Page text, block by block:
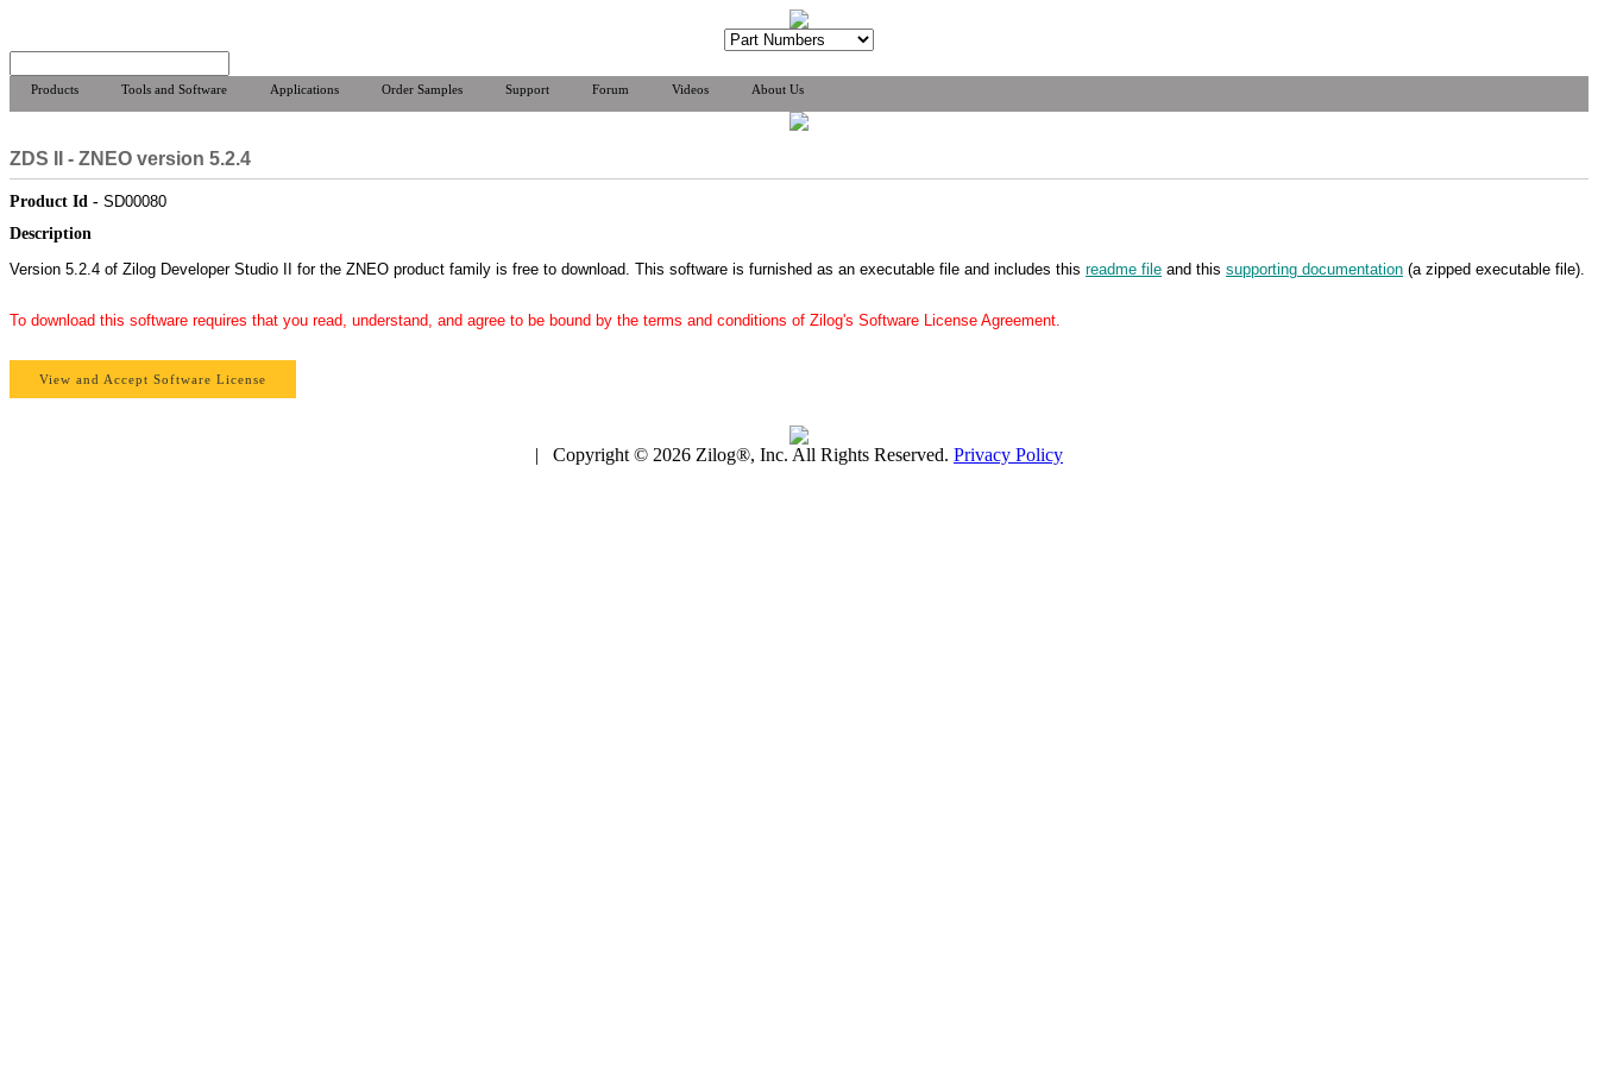
Products Tools and Software Applications Order Samples Support Forum Videos About Us
ZDS II - ZNEO version 5.2.4
Product Id - SD00080
Description
Version 5.2.4 of Zilog Developer Studio II for the ZNEO product family is free to download. This software is furnished as an executable file and includes this readme file and this supporting documentation (a zipped executable file).
To download this software requires that you read, understand, and agree to be bound by the terms and conditions of Zilog's Software License Agreement.
View and Accept Software License
| Copyright © 2026 Zilog®, Inc. All Rights Reserved. Privacy Policy